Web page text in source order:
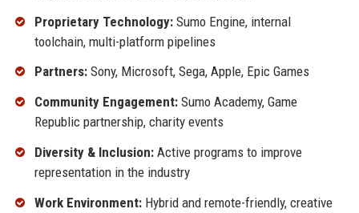
Proprietary Technology:Sumo Engine, internal
toolchain, multi-platform pipelines
Partners:Sony, Microsoft, Sega, Apple, Epic Games
Community Engagement:Sumo Academy, Game
Republic partnership, charity events
Diversity & Inclusion:Active programs to improve
representation in the industry
Work Environment:Hybrid and remote-friendly, creative